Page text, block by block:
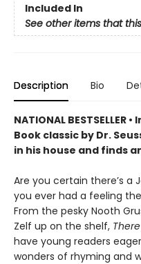
Included In
See other items that
Description Bio
NATIONAL
Book classic by Dr.
in his house and finds
Are you certain there’s a
you ever had a feeling
From the pesky Nooth
Zelf up on the shelf,
have young readers
wonders of rhyming and